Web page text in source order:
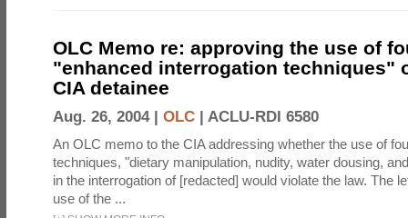
OLC Memo re: approving the use of
"enhanced interrogation techniques"
CIA detainee
Aug. 26, 2004 | OLC | ACLU-RDI 6580
An OLC memo to the CIA addressing whether the use of
techniques, "dietary manipulation, nudity, water dousing,
in the interrogation of [redacted] would violate the law. The
use of the ...